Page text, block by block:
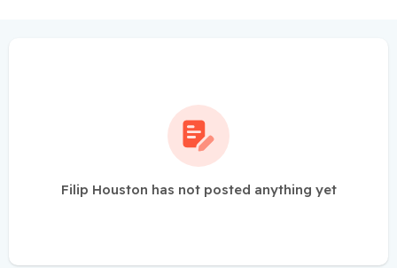
Filip Houston has not posted anything yet